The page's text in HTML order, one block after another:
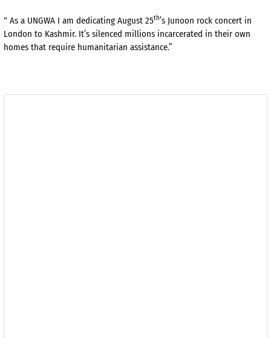
“ As a UNGWA I am dedicating August 25th’s Junoon rock concert in
London to Kashmir. It’s silenced millions incarcerated in their own
homes that require humanitarian assistance.”